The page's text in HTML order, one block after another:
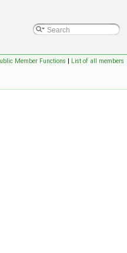
Member Functions | List of all members